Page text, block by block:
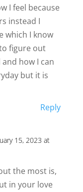
I feel because
instead I
which I know
figure out
how I can
but it is
Reply
15, 2023 at
the most is,
in your love